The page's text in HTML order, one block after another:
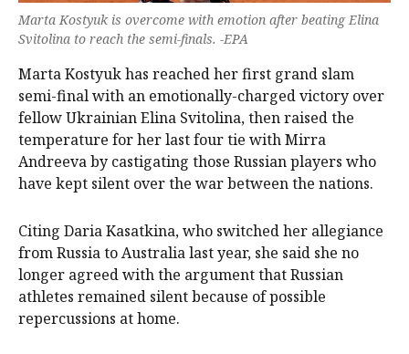
Marta Kostyuk is overcome with emotion after beating Elina
Svitolina to reach the semi-finals. -EPA
Marta Kostyuk has reached her first grand slam
semi-final with an emotionally-charged victory over
fellow Ukrainian Elina Svitolina, then raised the
temperature for her last four tie with Mirra
Andreeva by castigating those Russian players who
have kept silent over the war between the nations.
Citing Daria Kasatkina, who switched her allegiance
from Russia to Australia last year, she said she no
longer agreed with the argument that Russian
athletes ⁠remained silent because of possible
repercussions at home.